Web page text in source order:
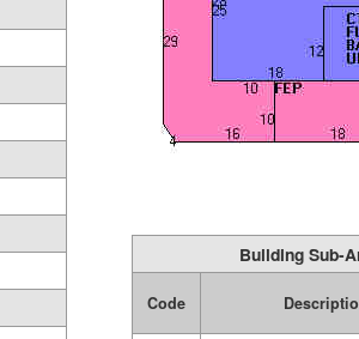
Building Sub-
Code